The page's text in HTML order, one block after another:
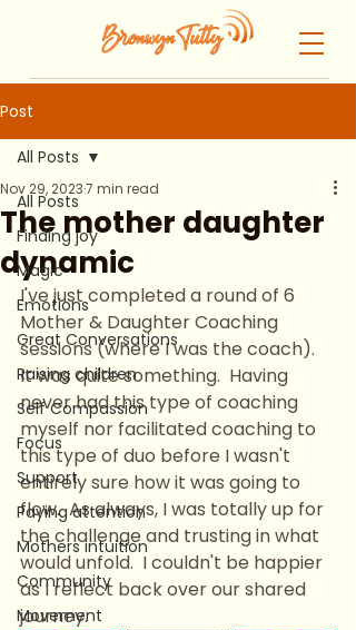
Post
All Posts
Finding joy
Magic
Emotions
Great Conversations
Raising children
Self Compassion
Focus
Support
Paying attention
Mothers intuition
Community
Movement
All Posts
The mother daughter
dynamic
Nov 29, 20237 min read
I've just completed a round of 6
Mother & Daughter Coaching
sessions (where I was the coach).
It was quite something.  Having
never had this type of coaching
myself nor facilitated coaching to
this type of duo before I wasn't
entirely sure how it was going to
flow.  As always, I was totally up for
the challenge and trusting in what
would unfold.  I couldn't be happier
as I reflect back over our shared
journey.